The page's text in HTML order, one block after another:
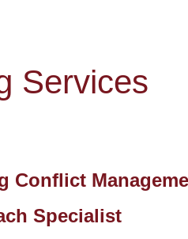
Services
Conflict
Specialist